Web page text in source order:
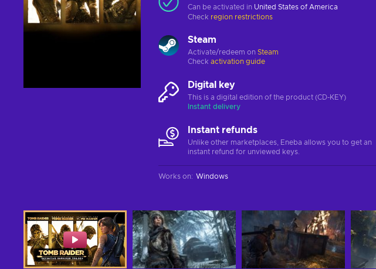
Can be activated in United States of America
Check region restrictions
Steam
Activate/redeem on Steam
Check activation guide
Digital key
This is a digital edition of the product (CD-KEY)
Instant delivery
Instant refunds
Unlike other marketplaces, Eneba allows you to get an
instant refund for unviewed keys.
Works on: Windows